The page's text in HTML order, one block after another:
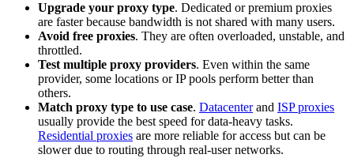
Upgrade your proxy type. Dedicated or premium proxies
are faster because bandwidth is not shared with many users.
Avoid free proxies. They are often overloaded, unstable, and
throttled.
Test multiple proxy providers. Even within the same
provider, some locations or IP pools perform better than
others.
Match proxy type to use case. Datacenterand ISP proxies
usually provide the best speed for data-heavy tasks.
Residential proxies are more reliable for access but can be
slower due to routing through real-user networks.